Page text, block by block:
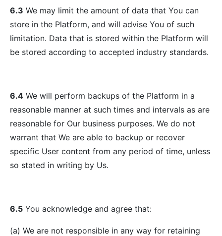
6.3 We may limit the amount of data that You can
store in the Platform, and will advise You of such
limitation. Data that is stored within the Platform will
be stored according to accepted industry standards.
6.4 We will perform backups of the Platform in a
reasonable manner at such times and intervals as are
reasonable for Our business purposes. We do not
warrant that We are able to backup or recover
specific User content from any period of time, unless
so stated in writing by Us.
6.5 You acknowledge and agree that:
(a) We are not responsible in any way for retaining